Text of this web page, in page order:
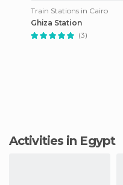
Train Stations in Cairo
Ghiza Station
(3)
Activities in Egypt